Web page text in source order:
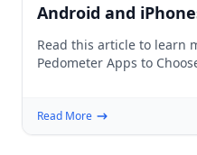
Android and
Read this article to learn
Pedometer Apps to
Read More